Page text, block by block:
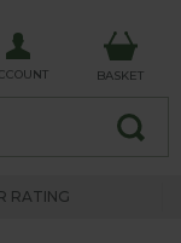
BASKET
RATING